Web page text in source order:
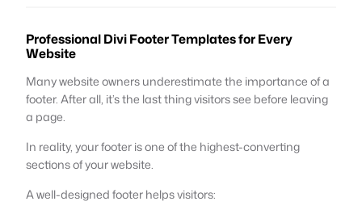
Professional Divi Footer Templates for Every
Website
Many website owners underestimate the importance of a
footer. After all, it’s the last thing visitors see before leaving
a page.
In reality, your footer is one of the highest-converting
sections of your website.
A well-designed footer helps visitors: